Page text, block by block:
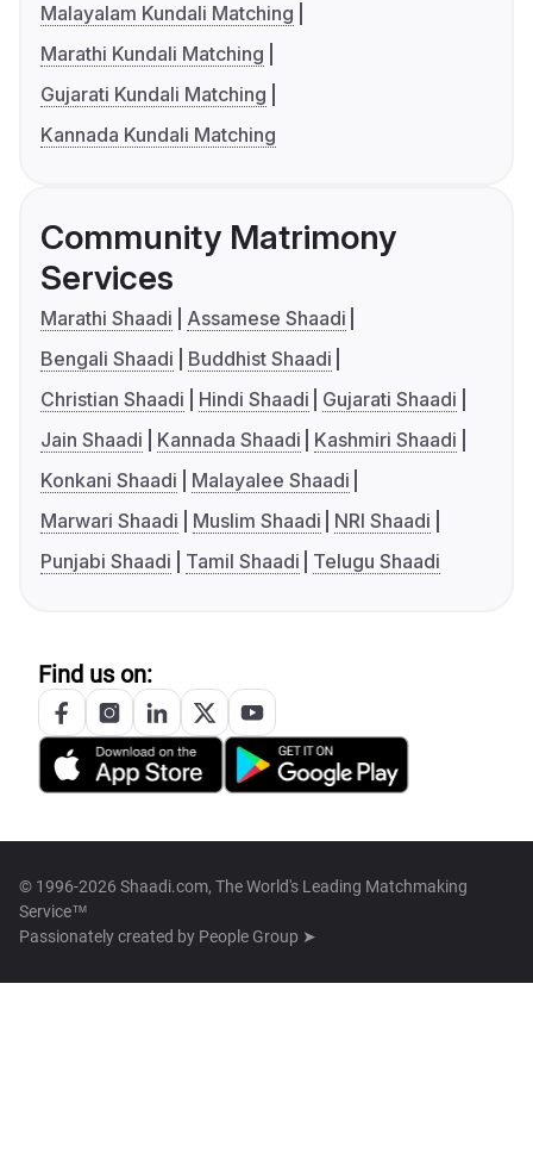
Malayalam Kundali Matching
Marathi Kundali Matching
Gujarati Kundali Matching
Kannada Kundali Matching
Community Matrimony
Services
Marathi Shaadi
Assamese Shaadi
Bengali Shaadi
Buddhist Shaadi
Christian Shaadi
Hindi Shaadi
Gujarati Shaadi
Jain Shaadi
Kannada Shaadi
Kashmiri Shaadi
Konkani Shaadi
Malayalee Shaadi
Marwari Shaadi
Muslim Shaadi
NRI Shaadi
Punjabi Shaadi
Tamil Shaadi Telugu Shaadi
Find us on:
© 1996-2026 Shaadi.com, The World's Leading Matchmaking
Service™
Passionately created by People Group ➤